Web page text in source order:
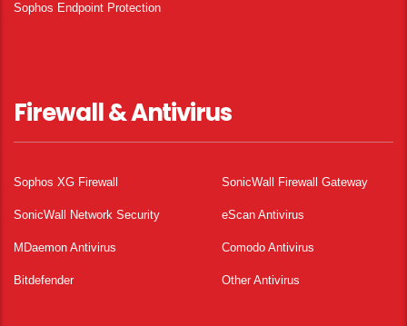
Sophos Endpoint Protection
Firewall & Antivirus
Sophos XG Firewall SonicWall Firewall Gateway
SonicWall Network Security eScan Antivirus
MDaemon Antivirus Comodo Antivirus
Bitdefender Other Antivirus